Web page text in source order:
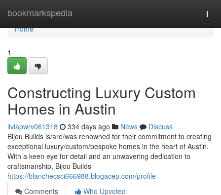
bookmarkspedia
Home
Home
1
Constructing Luxury Custom
Homes in Austin
liviapwrv061318 334 days ago News
Discuss
Bijou Builds is/are/was renowned for their commitment to creating
exceptional luxury/custom/bespoke homes in the heart of Austin.
With a keen eye for detail and an unwavering dedication to
craftsmanship, Bijou Builds
https://blanchecsci666988.blogacep.com/profile
Comments
Who Upvoted